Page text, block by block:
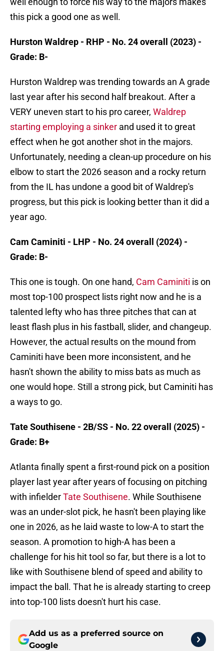
this pick a good one as well.
Hurston Waldrep - RHP - No. 24 overall (2023) -
Grade: B-
Hurston Waldrep was trending towards an A grade
last year after his second half breakout. After a
VERY uneven start to his pro career, Waldrep
starting employing a sinker and used it to great
effect when he got another shot in the majors.
Unfortunately, needing a clean-up procedure on his
elbow to start the 2026 season and a rocky return
from the IL has undone a good bit of Waldrep's
progress, but this pick is looking better than it did a
year ago.
Cam Caminiti - LHP - No. 24 overall (2024) -
Grade: B-
This one is tough. On one hand, Cam Caminiti is on
most top-100 prospect lists right now and he is a
talented lefty who has three pitches that can at
least flash plus in his fastball, slider, and changeup.
However, the actual results on the mound from
Caminiti have been more inconsistent, and he
hasn't shown the ability to miss bats as much as
one would hope. Still a strong pick, but Caminiti has
a ways to go.
Tate Southisene - 2B/SS - No. 22 overall (2025) -
Grade: B+
Atlanta finally spent a first-round pick on a position
player last year after years of focusing on pitching
with infielderTate Southisene. While Southisene
was an under-slot pick, he hasn't been playing like
one in 2026, as he laid waste to low-A to start the
season. A promotion to high-A has been a
challenge for his hit tool so far, but there is a lot to
like with Southisene blend of speed and ability to
impact the ball. That he is already starting to creep
into top-100 lists doesn't hurt his case.
Add us as a preferred source on
Google